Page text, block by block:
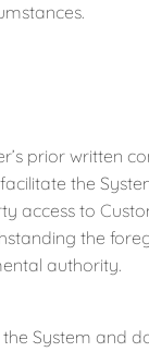
written
the
access to
the
authority.
System and